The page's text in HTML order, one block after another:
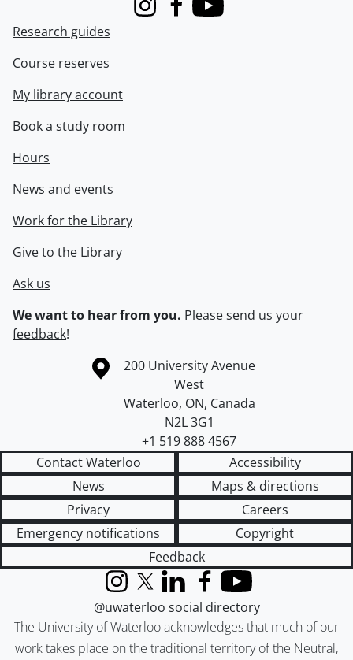
InstagramFacebook
Youtube
Research guides
Course reserves
My library account
Book a study room
Hours
News and events
Work for the Library
Give to the Library
Ask us
We want to hear from you. Pleasesend us your
feedback!
Information about the University of Waterloo
Campus map
200 University Avenue
West
Waterloo, ON, Canada
N2L 3G1
+1 519 888 4567
Contact Waterloo
Accessibility
News
Maps & directions
Privacy
Careers
Emergency notifications
Copyright
Feedback
The University of Waterloo acknowledges that much of our
work takes place on the traditional territory of the Neutral,
InstagramX (formerly Twitter)
LinkedInFacebook
YouTube
@uwaterloo social directory